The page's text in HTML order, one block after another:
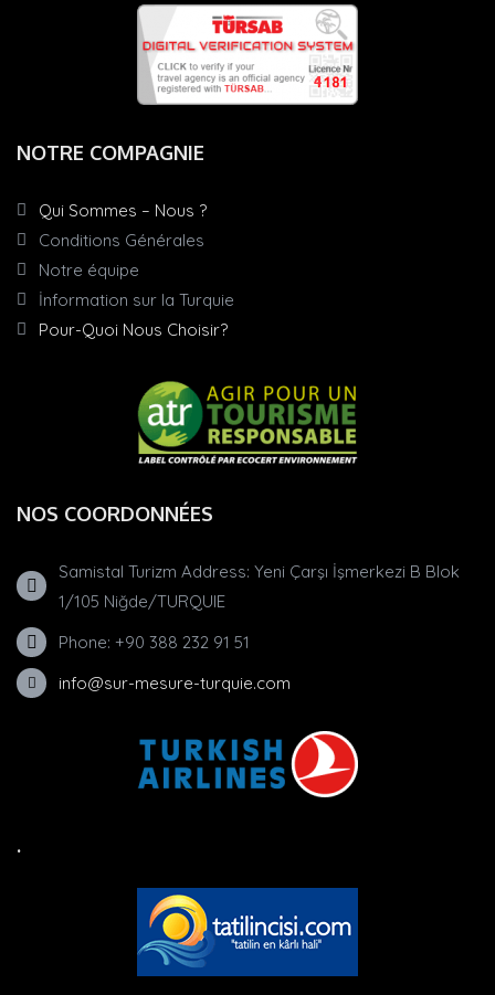
NOTRE COMPAGNIE
Qui Sommes – Nous ?
Conditions Générales
Notre équipe
İnformation sur la Turquie
Pour-Quoi Nous Choisir?
NOS COORDONNÉES
Samistal Turizm Address: Yeni Çarşı İşmerkezi B Blok
1/105 Niğde/TURQUIE
Phone: +90 388 232 91 51
info@sur-mesure-turquie.com
.